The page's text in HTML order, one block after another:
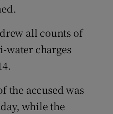
all counts of
water charges
the accused was
while the